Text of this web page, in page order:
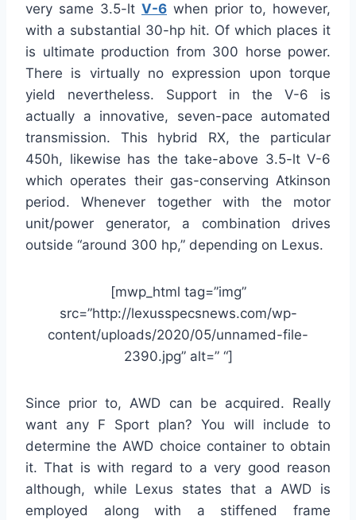
very same 3.5-lt V-6 when prior to, however,
with a substantial 30-hp hit. Of which places it
is ultimate production from 300 horse power.
There is virtually no expression upon torque
yield nevertheless. Support in the V-6 is
actually a innovative, seven-pace automated
transmission. This hybrid RX, the particular
450h, likewise has the take-above 3.5-lt V-6
which operates their gas-conserving Atkinson
period. Whenever together with the motor
unit/power generator, a combination drives
outside “around 300 hp,” depending on Lexus.
[mwp_html tag=”img”
src=”http://lexusspecsnews.com/wp-
content/uploads/2020/05/unnamed-file-
2390.jpg” alt=” “]
Since prior to, AWD can be acquired. Really
want any F Sport plan? You will include to
determine the AWD choice container to obtain
it. That is with regard to a very good reason
although, while Lexus states that a AWD is
employed along with a stiffened frame